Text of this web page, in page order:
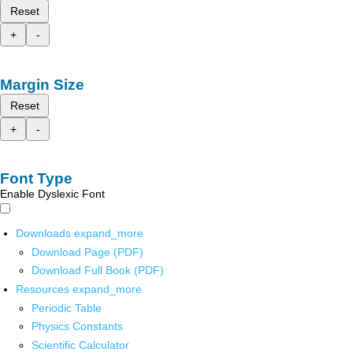
Reset
+
-
Margin Size
Reset
+
-
Font Type
Enable Dyslexic Font
Downloads expand_more
Download Page (PDF)
Download Full Book (PDF)
Resources expand_more
Periodic Table
Physics Constants
Scientific Calculator